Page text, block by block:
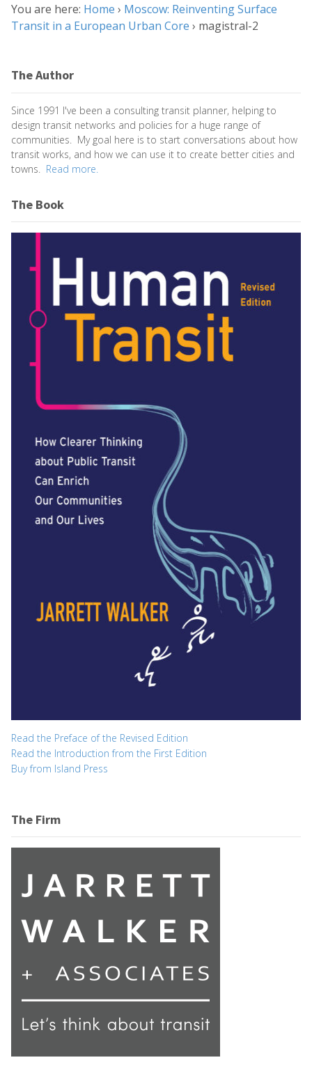
You are here: Home › Moscow: Reinventing Surface
Transit in a European Urban Core › magistral-2
The Author
Since 1991 I've been a consulting transit planner, helping to
design transit networks and policies for a huge range of
communities. My goal here is to start conversations about how
transit works, and how we can use it to create better cities and
towns. Read more.
The Book
Read the Preface of the Revised Edition
Read the Introduction from the First Edition
Buy from Island Press
The Firm